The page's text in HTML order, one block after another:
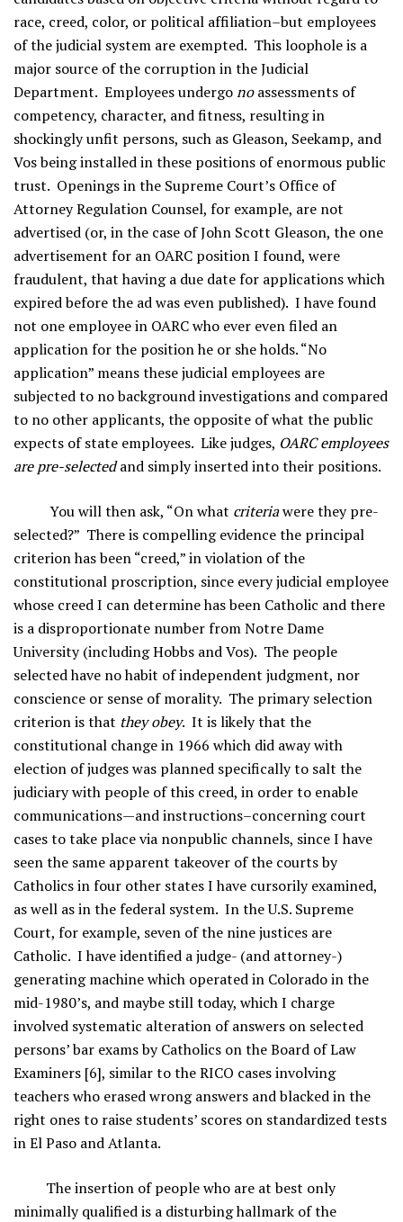
race, creed, color, or political affiliation–but employees
of the judicial system are exempted. This loophole is a
major source of the corruption in the Judicial
Department. Employees undergonoassessments of
competency, character, and fitness, resulting in
shockingly unfit persons, such as Gleason, Seekamp, and
Vos being installed in these positions of enormous public
trust. Openings in the Supreme Court’s Office of
Attorney Regulation Counsel, for example, are not
advertised (or, in the case of John Scott Gleason, the one
advertisement for an OARC position I found, were
fraudulent, that having a due date for applications which
expired before the ad was even published). I have found
not one employee in OARC who ever even filed an
application for the position he or she holds. “No
application” means these judicial employees are
subjected to no background investigations and compared
to no other applicants, the opposite of what the public
expects of state employees. Like judges, OARC employees
are pre-selectedand simply inserted into their positions.
You will then ask, “On what criteriawere they pre-
selected?” There is compelling evidence the principal
criterion has been “creed,” in violation of the
constitutional proscription, since every judicial employee
whose creed I can determine has been Catholic and there
is a disproportionate number from Notre Dame
University (including Hobbs and Vos). The people
selected have no habit of independent judgment, nor
conscience or sense of morality. The primary selection
criterion is that they obey. It is likely that the
constitutional change in 1966 which did away with
election of judges was planned specifically to salt the
judiciary with people of this creed, in order to enable
communications—and instructions–concerning court
cases to take place via nonpublic channels, since I have
seen the same apparent takeover of the courts by
Catholics in four other states I have cursorily examined,
as well as in the federal system. In the U.S. Supreme
Court, for example, seven of the nine justices are
Catholic. I have identified a judge- (and attorney-)
generating machine which operated in Colorado in the
mid-1980’s, and maybe still today, which I charge
involved systematic alteration of answers on selected
persons’ bar exams by Catholics on the Board of Law
Examiners [6], similar to the RICO cases involving
teachers who erased wrong answers and blacked in the
right ones to raise students’ scores on standardized tests
in El Paso and Atlanta.
The insertion of people who are at best only
minimally qualified is a disturbing hallmark of the